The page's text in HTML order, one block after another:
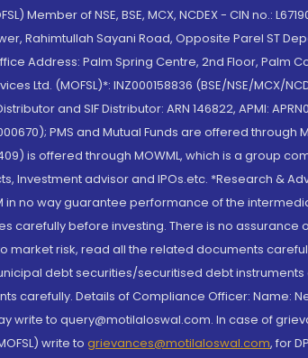
Member of NSE, BSE, MCX, NCDEX - CIN no.:
Rahimtullah Sayani Road, Opposite Parel ST
Address: Palm Spring Centre, 2nd Floor, Palm
Ltd. (MOFSL)*: INZ000158836 (BSE/NSE/MCX/
and SIF Distributor: ARN 146822, APMI:
PMS and Mutual Funds are offered
is offered through MOWML, which is a group
Investment advisor and IPOs.etc. *Research &
in no way guarantee performance of the
carefully before investing. There is no
market risk, read all the related documents
debt securities/securitised debt
carefully. Details of Compliance Officer: Name:
to query@motilaloswal.com. In case of
write to grievances@motilaloswal.com, for